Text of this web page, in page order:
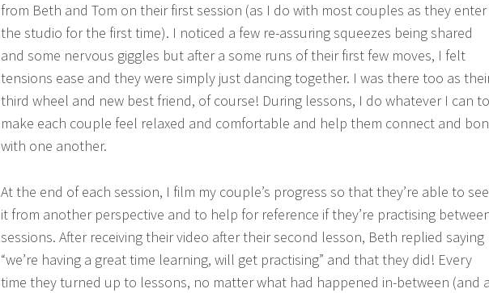
from Beth and Tom on their first session (as I do with most couples as they enter
the studio for the first time). I noticed a few re-assuring squeezes being shared
and some nervous giggles but after a some runs of their first few moves, I felt
tensions ease and they were simply just dancing together. I was there too as
third wheel and new best friend, of course! During lessons, I do whatever I can to
make each couple feel relaxed and comfortable and help them connect and
with one another.
At the end of each session, I film my couple’s progress so that they’re able to see
it from another perspective and to help for reference if they’re practising
sessions. After receiving their video after their second lesson, Beth replied saying
“we’re having a great time learning, will get practising” and that they did! Every
time they turned up to lessons, no matter what had happened in-between (and